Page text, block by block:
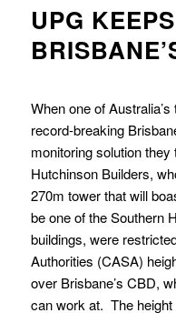
UPG
When one of
record-breaking
monitoring solution
Hutchinson Builders,
270m tower that will
be one of the Southern
buildings, were
Authorities (CASA)
over Brisbane’s CBD,
can work at. The